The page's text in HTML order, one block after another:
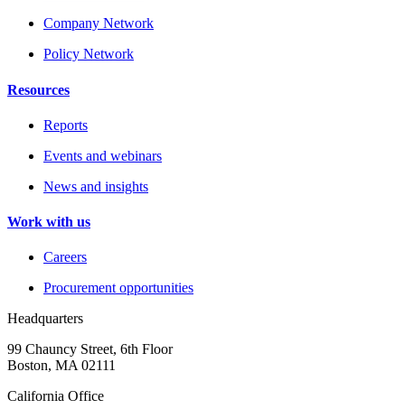
Company Network
Policy Network
Resources
Reports
Events and webinars
News and insights
Work with us
Careers
Procurement opportunities
Headquarters
99 Chauncy Street, 6th Floor
Boston, MA 02111
California Office